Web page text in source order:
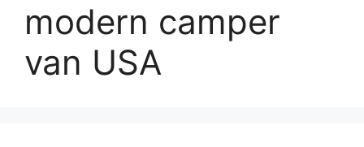
modern camper
van USA